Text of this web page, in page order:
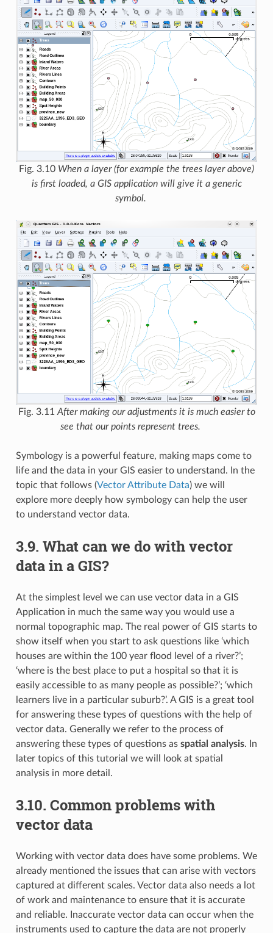
Fig. 3.10 When a layer (for example the trees layer above)
is first loaded, a GIS application will give it a generic
symbol.
Fig. 3.11 After making our adjustments it is much easier to
see that our points represent trees.
Symbology is a powerful feature, making maps come to
life and the data in your GIS easier to understand. In the
topic that follows (Vector Attribute Data) we will
explore more deeply how symbology can help the user
to understand vector data.
3.9. What can we do with vector
data in a GIS?
At the simplest level we can use vector data in a GIS
Application in much the same way you would use a
normal topographic map. The real power of GIS starts to
show itself when you start to ask questions like ‘which
houses are within the 100 year flood level of a river?’;
‘where is the best place to put a hospital so that it is
easily accessible to as many people as possible?’; ‘which
learners live in a particular suburb?’. A GIS is a great tool
for answering these types of questions with the help of
vector data. Generally we refer to the process of
answering these types of questions as spatial analysis. In
later topics of this tutorial we will look at spatial
analysis in more detail.
3.10. Common problems with
vector data
Working with vector data does have some problems. We
already mentioned the issues that can arise with vectors
captured at different scales. Vector data also needs a lot
of work and maintenance to ensure that it is accurate
and reliable. Inaccurate vector data can occur when the
instruments used to capture the data are not properly